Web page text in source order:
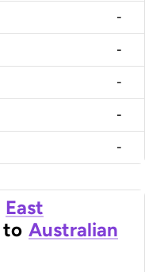
-
-
-
-
-
East
to Australian